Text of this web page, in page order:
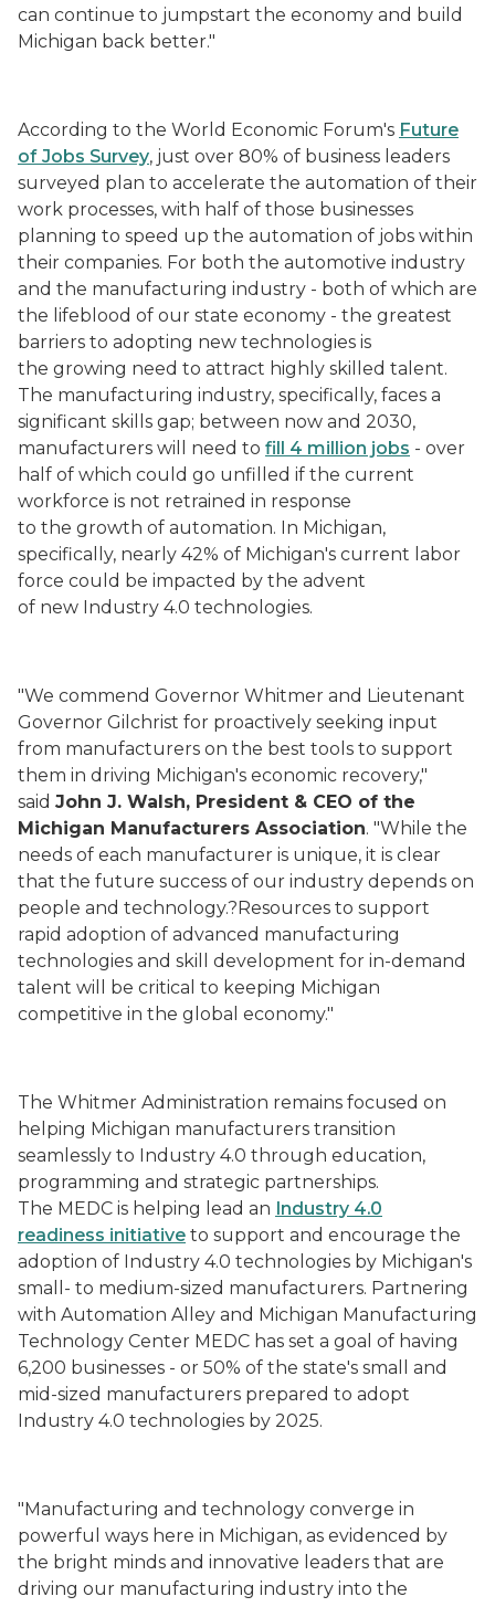
can continue to jumpstart the economy and build
Michigan back better."
According to the World Economic Forum's Future
of Jobs Survey, just over 80% of business leaders
surveyed plan to accelerate the automation of their
work processes, with half of those businesses
planning to speed up the automation of jobs within
their companies. For both the automotive industry
and the manufacturing industry - both of which are
the lifeblood of our state economy - the greatest
barriers to adopting new technologies is
the growing need to attract highly skilled talent.
The manufacturing industry, specifically, faces a
significant skills gap; between now and 2030,
manufacturers will need to fill 4 million jobs - over
half of which could go unfilled if the current
workforce is not retrained in response
to the growth of automation. In Michigan,
specifically, nearly 42% of Michigan's current labor
force could be impacted by the advent
of new Industry 4.0 technologies.
"We commend Governor Whitmer and Lieutenant
Governor Gilchrist for proactively seeking input
from manufacturers on the best tools to support
them in driving Michigan's economic recovery,"
said John J. Walsh, President & CEO of the
Michigan Manufacturers Association. "While the
needs of each manufacturer is unique, it is clear
that the future success of our industry depends on
people and technology.?Resources to support
rapid adoption of advanced manufacturing
technologies and skill development for in-demand
talent will be critical to keeping Michigan
competitive in the global economy."
The Whitmer Administration remains focused on
helping Michigan manufacturers transition
seamlessly to Industry 4.0 through education,
programming and strategic partnerships.
The MEDC is helping lead an Industry 4.0
readiness initiative to support and encourage the
adoption of Industry 4.0 technologies by Michigan's
small- to medium-sized manufacturers. Partnering
with Automation Alley and Michigan Manufacturing
Technology Center MEDC has set a goal of having
6,200 businesses - or 50% of the state's small and
mid-sized manufacturers prepared to adopt
Industry 4.0 technologies by 2025.
"Manufacturing and technology converge in
powerful ways here in Michigan, as evidenced by
the bright minds and innovative leaders that are
driving our manufacturing industry into the